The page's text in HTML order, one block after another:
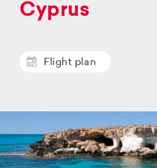
Cyprus
Flight plan